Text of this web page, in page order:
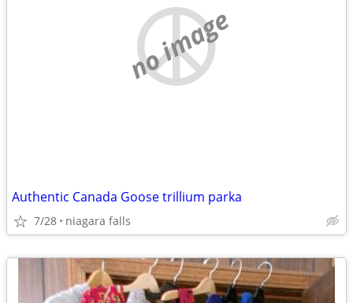
no image
Authentic Canada Goose trillium parka
7/28 niagara falls